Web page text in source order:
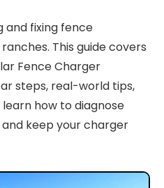
and fixing fence
This guide covers
Fence Charger
steps, real-world tips,
learn how to diagnose
keep your charger